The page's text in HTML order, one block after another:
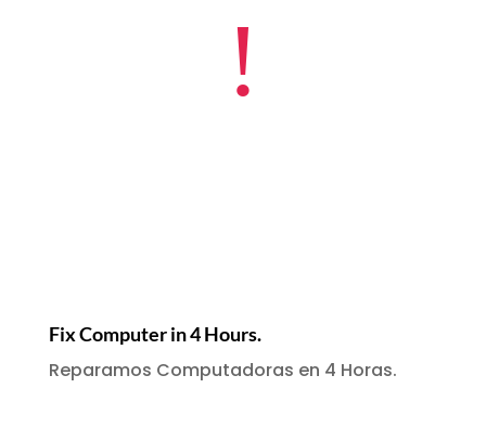
!
Fix Computer in 4 Hours.
Reparamos Computadoras en 4 Horas.